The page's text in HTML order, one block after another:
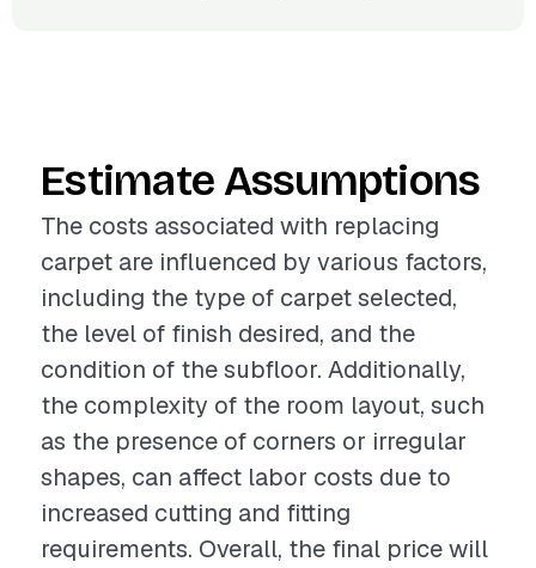
Estimate Assumptions
The costs associated with replacing
carpet are influenced by various factors,
including the type of carpet selected,
the level of finish desired, and the
condition of the subfloor. Additionally,
the complexity of the room layout, such
as the presence of corners or irregular
shapes, can affect labor costs due to
increased cutting and fitting
requirements. Overall, the final price will